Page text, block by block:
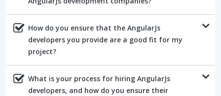
How do you ensure that the AngularJs
developers you provide are a good fit for my
project?
What is your process for hiring AngularJs
developers, and how do you ensure their